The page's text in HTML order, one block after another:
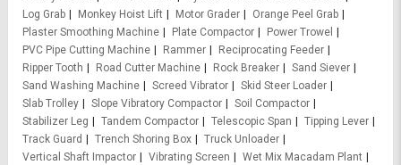
Log Grab
Monkey Hoist Lift Motor Grader
Orange Peel Grab
Plaster Smoothing Machine
Plate Compactor
Power Trowel
PVC Pipe Cutting Machine
Rammer
Reciprocating Feeder
Ripper Tooth
Road Cutter Machine Rock Breaker
Sand Siever
Sand Washing Machine
Screed Vibrator
Skid Steer Loader
Slab Trolley
Slope Vibratory Compactor
Soil Compactor
Stabilizer Leg
Tandem Compactor Telescopic Span
Tipping Lever
Track Guard
Trench Shoring Box
Truck Unloader
Vertical Shaft Impactor
Vibrating Screen
Wet Mix Macadam Plant